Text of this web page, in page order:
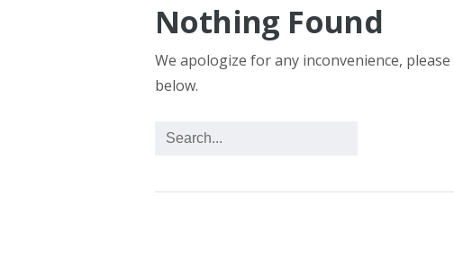
Nothing Found
We apologize for any inconvenience, please
below.